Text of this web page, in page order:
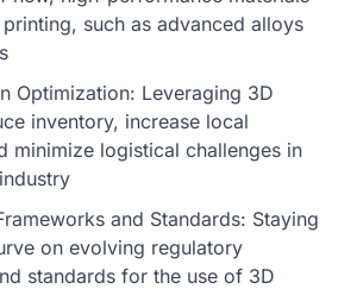
such as advanced alloys
Optimization: Leveraging 3D
inventory, increase local
minimize logistical challenges in
and Standards: Staying
on evolving regulatory
standards for the use of 3D